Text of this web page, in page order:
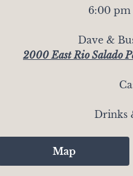
6:00
Dave &
2000 East Rio Salado
Drinks
Map